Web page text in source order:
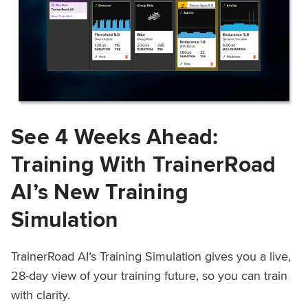
See 4 Weeks Ahead:
Training With TrainerRoad
AI’s New Training
Simulation
TrainerRoad AI’s Training Simulation gives you a live,
28-day view of your training future, so you can train
with clarity.